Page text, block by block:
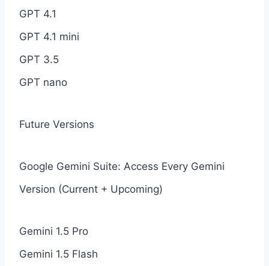
GPT 4.1
GPT 4.1 mini
GPT 3.5
GPT nano
Future Versions
Google Gemini Suite: Access Every Gemini
Version (Current + Upcoming)
Gemini 1.5 Pro
Gemini 1.5 Flash